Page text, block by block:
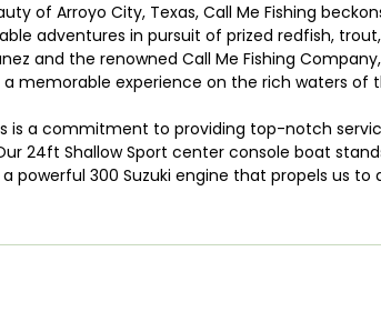
of Arroyo City, Texas, Call Me Fishing
adventures in pursuit of prized redfish,
and the renowned Call Me Fishing
memorable experience on the rich waters of
is a commitment to providing top-notch
24ft Shallow Sport center console boat
powerful 300 Suzuki engine that propels us to
or a newcomer to the sport, Del Ray Boat